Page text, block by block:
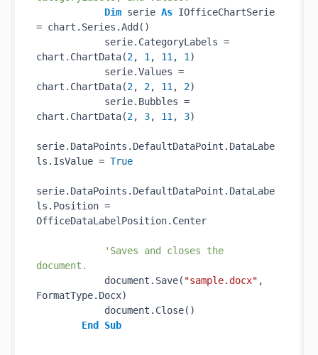
Dim serie As IOfficeChartSerie
= chart.Series.Add()
serie.CategoryLabels =
chart.ChartData(2, 1 , 11 , 1 )
serie.Values =
chart.ChartData(2, 2, 11 , 2)
serie.Bubbles =
chart.ChartData(2, 3, 11 , 3)
serie.DataPoints.DefaultDataPoint.DataLabe
ls.IsValue = True
serie.DataPoints.DefaultDataPoint.DataLabe
ls.Position =
OfficeDataLabelPosition.Center
'Saves and closes the
document.
document.Save( "sample.docx" ,
FormatType.Docx)
document.Close()
End
Sub